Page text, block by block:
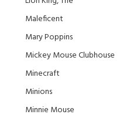
Maleficent
Mary Poppins
Mickey Mouse Clubhouse
Minecraft
Minions
Minnie Mouse